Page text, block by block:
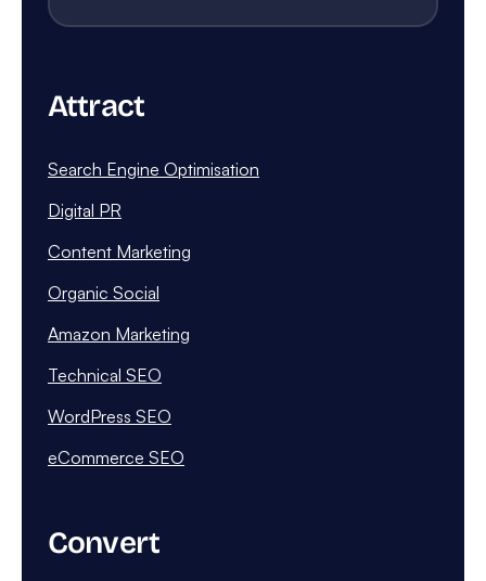
Attract
Search Engine Optimisation
Digital PR
Content Marketing
Organic Social
Amazon Marketing
Technical SEO
WordPress SEO
eCommerce SEO
Convert